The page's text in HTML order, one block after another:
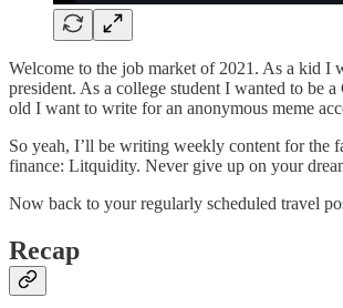
Welcome to the job market of 2021. As a kid I
president. As a college student I wanted to be
old I want to write for an anonymous meme
So yeah, I’ll be writing weekly content for the
finance: Litquidity. Never give up on your
Now back to your regularly scheduled travel
Recap